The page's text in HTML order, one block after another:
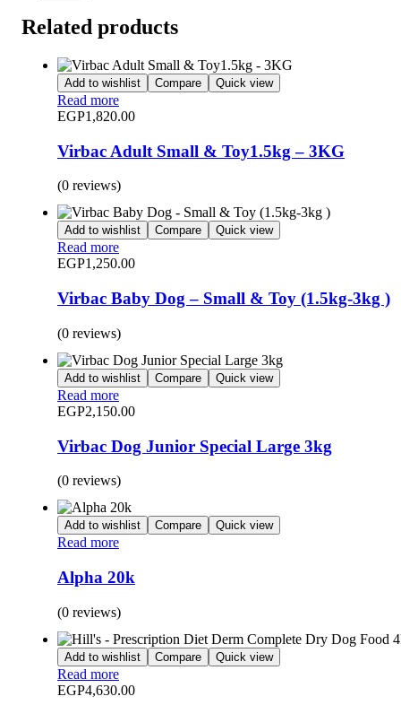
Related products
Add to wishlist Compare Quick view
Read more
EGP1,820.00
Virbac Adult Small & Toy1.5kg – 3KG
(0 reviews)
Add to wishlist Compare Quick view
Read more
EGP1,250.00
Virbac Baby Dog – Small & Toy (1.5kg-3kg )
(0 reviews)
Add to wishlist Compare Quick view
Read more
EGP2,150.00
Virbac Dog Junior Special Large 3kg
(0 reviews)
Add to wishlist Compare Quick view
Read more
Alpha 20k
(0 reviews)
Add to wishlist Compare Quick view
Read more
EGP4,630.00